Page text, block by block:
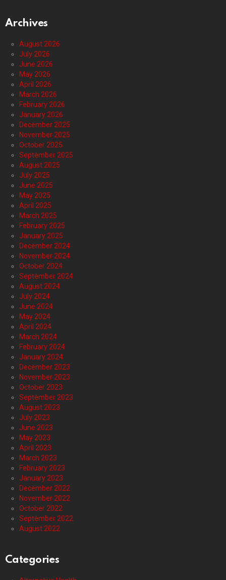
Archives
August 2026
July 2026
June 2026
May 2026
April 2026
March 2026
February 2026
January 2026
December 2025
November 2025
October 2025
September 2025
August 2025
July 2025
June 2025
May 2025
April 2025
March 2025
February 2025
January 2025
December 2024
November 2024
October 2024
September 2024
August 2024
July 2024
June 2024
May 2024
April 2024
March 2024
February 2024
January 2024
December 2023
November 2023
October 2023
September 2023
August 2023
July 2023
June 2023
May 2023
April 2023
March 2023
February 2023
January 2023
December 2022
November 2022
October 2022
September 2022
August 2022
Categories